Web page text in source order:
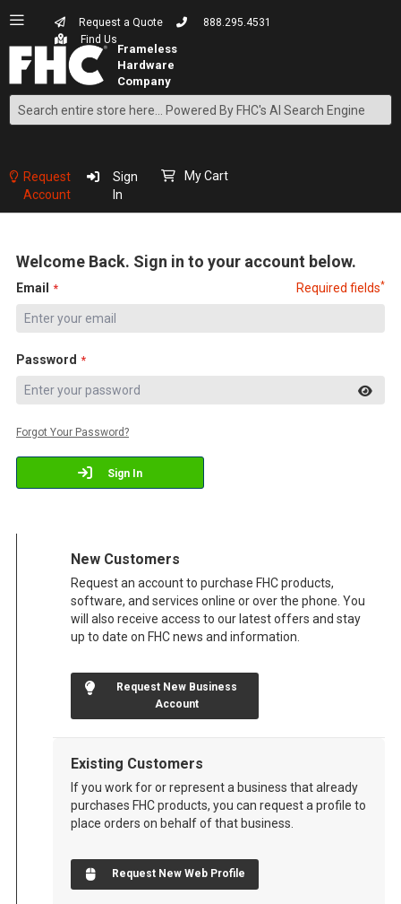
Request a Quote
888.295.4531
Find Us
Search
Content
Request
Account
Sign
In
My Cart
Welcome Back. Sign in to your account below.
Email Required fields*
Password
Sign In
Forgot Your Password?
New Customers
Request an account to purchase FHC products,
software, and services online or over the phone. You
will also receive access to our latest offers and stay
up to date on FHC news and information.
Request New Business
Account
Existing Customers
If you work for or represent a business that already
purchases FHC products, you can request a profile to
place orders on behalf of that business.
Request New Web Profile